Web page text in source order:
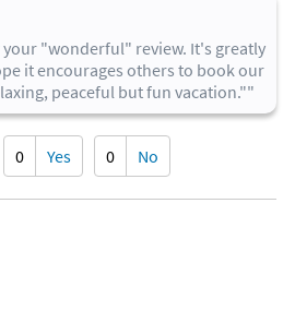
your "wonderful" review. It's greatly
it encourages others to book our
peaceful but fun vacation.""
0 Yes 0 No